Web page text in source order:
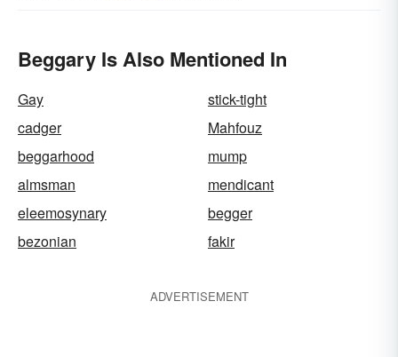
Beggary Is Also Mentioned In
Gay
stick-tight
cadger
Mahfouz
beggarhood
mump
almsman
mendicant
eleemosynary
begger
bezonian
fakir
ADVERTISEMENT